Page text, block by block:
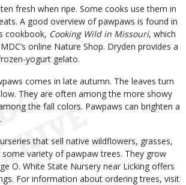
fresh when ripe. Some cooks use them in
A good overview of pawpaws is found in
cookbook, Cooking Wild in Missouri, which
online Nature Shop. Dryden provides a
yogurt gelato.
comes in late autumn. The leaves turn
They are often among the more showy
the fall colors. Pawpaws can brighten a
that sell native wildflowers, grasses,
variety of pawpaw trees. They grow
O. White State Nursery near Licking offers
For information about ordering trees, visit